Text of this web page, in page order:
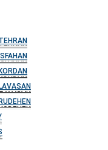
ISFAHAN
KORDAN
LAVASAN
RUDEHEN